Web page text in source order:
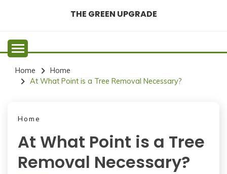
THE GREEN UPGRADE
Home
Home
At What Point is a Tree Removal Necessary?
Home
At What Point is a Tree
Removal Necessary?